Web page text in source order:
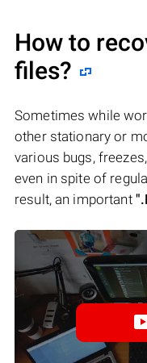
How to
files?
Sometimes while
other stationary or
various bugs,
even in spite of
result, an important